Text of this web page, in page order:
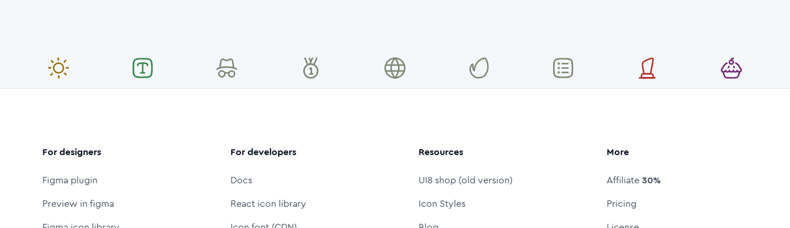
For designers
Figma plugin
Preview in figma
For developers
Docs
React icon library
Resources
UI8 shop (old version)
Icon Styles
More
Affiliate30%
Pricing